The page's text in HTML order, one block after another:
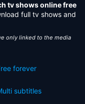
tv shows online free
full tv shows and
only linked to the media
forever
subtitles